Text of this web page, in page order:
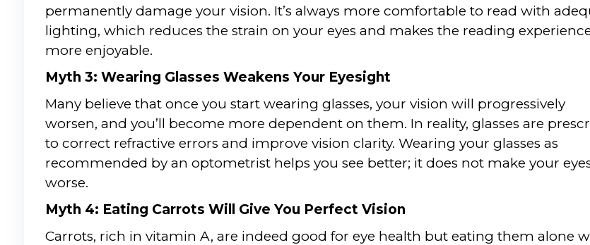
permanently damage your vision. It’s always more comfortable to read with
lighting, which reduces the strain on your eyes and makes the reading
more enjoyable.
Myth 3: Wearing Glasses Weakens Your Eyesight
Many believe that once you start wearing glasses, your vision will progressively
worsen, and you’ll become more dependent on them. In reality, glasses are
to correct refractive errors and improve vision clarity. Wearing your glasses as
recommended by an optometrist helps you see better; it does not make your
worse.
Myth 4: Eating Carrots Will Give You Perfect Vision
Carrots, rich in vitamin A, are indeed good for eye health but eating them alone